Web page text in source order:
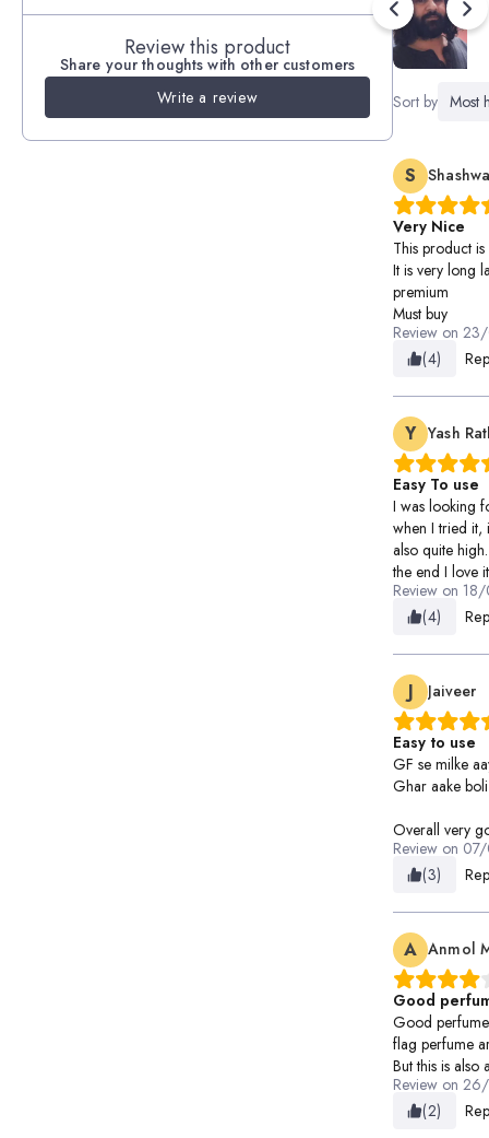
Review this product
Share your thoughts with other customers
Write a review
Sort by Most
S
Very Nice
This product
It is very long
premium
Must buy
Review on
(4)
Y Yash
Easy To use
I was looking
when I tried it,
also quite
the end I love
Review on
(4)
J Jaiveer
Easy to use
GF se milke
Ghar aake
Overall very
Review on
(3)
A Anmol
Good
Good
flag perfume
But this is
Review on
(2)